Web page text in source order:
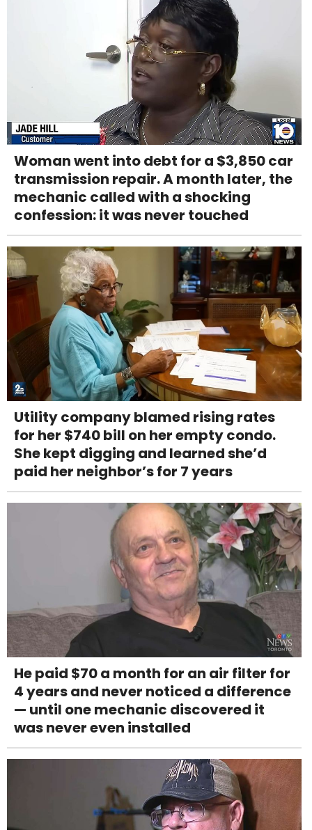
Woman went into debt for a $3,850 car
transmission repair. A month later, the
mechanic called with a shocking
confession: it was never touched
Utility company blamed rising rates
for her $740 bill on her empty condo.
She kept digging and learned she’d
paid her neighbor’s for 7 years
He paid $70 a month for an air filter for
4 years and never noticed a difference
— until one mechanic discovered it
was never even installed